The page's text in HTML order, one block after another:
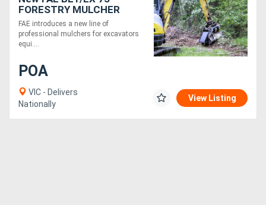
FORESTRY MULCHER
WITH BITE LIMITER
TECHNOLOGY
FAE introduces a new line of
professional mulchers for excavators
equi....
POA
VIC - Delivers
Nationally
View Listing